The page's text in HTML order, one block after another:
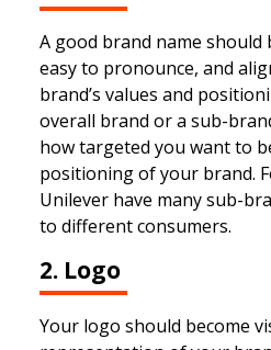
A good brand name should
easy to pronounce, and
brand’s values and
overall brand or a sub-
how targeted you want to
positioning of your brand.
Unilever have many sub-
to different consumers.
2. Logo
Your logo should become